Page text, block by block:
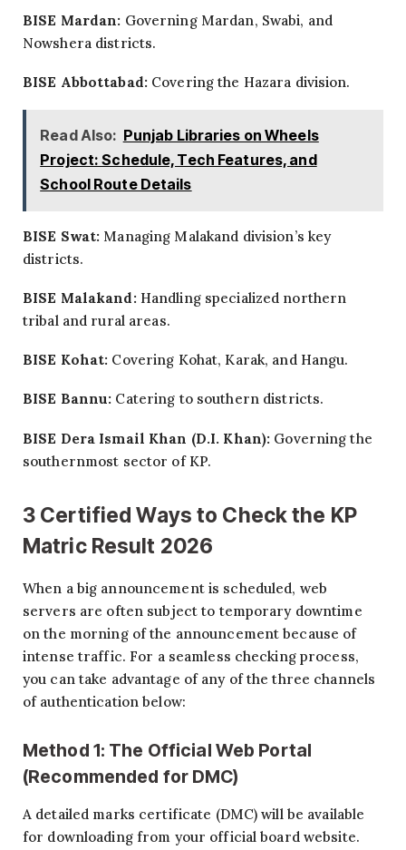
BISE Mardan: Governing Mardan, Swabi, and
Nowshera districts.
BISE Abbottabad:Covering the Hazara division.
Read Also: Punjab Libraries on Wheels
Project: Schedule, Tech Features, and
School Route Details
BISE Swat: Managing Malakand division’s key
districts.
BISE Malakand:Handling specialized northern
tribal and rural areas.
BISE Kohat: Covering Kohat, Karak, and Hangu.
BISE Bannu: Catering to southern districts.
BISE Dera Ismail Khan (D.I. Khan): Governing the
southernmost sector of KP.
3 Certified Ways to Check the KP
Matric Result 2026
When a big announcement is scheduled, web
servers are often subject to temporary downtime
on the morning of the announcement because of
intense traffic. For a seamless checking process,
you can take advantage of any of the three channels
of authentication below:
Method 1: The Official Web Portal
(Recommended for DMC)
A detailed marks certificate (DMC) will be available
for downloading from your official board website.